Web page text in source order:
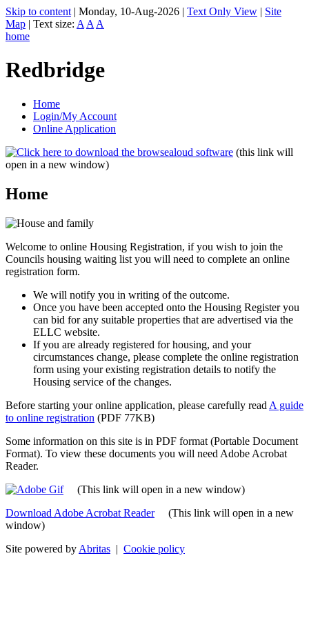
Skip to content | Monday, 10-Aug-2026 | Text Only View | Site
Map | Text size: A A A
home
Redbridge
Home
Login/My Account
Online Application
(this link will
open in a new window)
Home
Welcome to online Housing Registration, if you wish to join the
Councils housing waiting list you will need to complete an online
registration form.
We will notify you in writing of the outcome.
Once you have been accepted onto the Housing Register you
can bid for any suitable properties that are advertised via the
ELLC website.
If you are already registered for housing, and your
circumstances change, please complete the online registration
form using your existing registration details to notify the
Housing service of the changes.
Before starting your online application, please carefully read A guide
to online registration (PDF 77KB)
Some information on this site is in PDF format (Portable Document
Format). To view these documents you will need Adobe Acrobat
Reader.
(This link will open in a new window)
Download Adobe Acrobat Reader(This link will open in a new
window)
Site powered by Abritas | Cookie policy